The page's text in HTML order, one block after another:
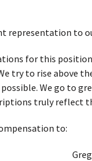
representation to
for this
try to rise
We go to
truly reflect
to: